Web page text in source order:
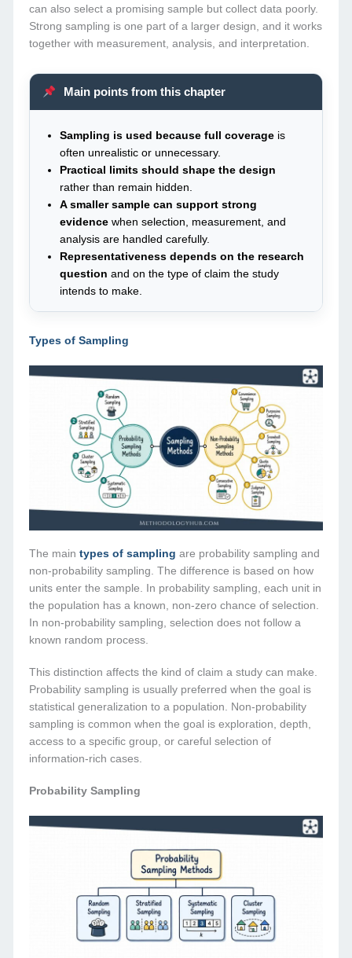
can also select a promising sample but collect data poorly.
Strong sampling is one part of a larger design, and it works
together with measurement, analysis, and interpretation.
Main points from this chapter
Sampling is used because full coverage is
often unrealistic or unnecessary.
Practical limits should shape the design
rather than remain hidden.
A smaller sample can support strong
evidence when selection, measurement, and
analysis are handled carefully.
Representativeness depends on the research
question and on the type of claim the study
intends to make.
Types of Sampling
The maintypes of sampling are probability sampling and
non-probability sampling. The difference is based on how
units enter the sample. In probability sampling, each unit in
the population has a known, non-zero chance of selection.
In non-probability sampling, selection does not follow a
known random process.
This distinction affects the kind of claim a study can make.
Probability sampling is usually preferred when the goal is
statistical generalization to a population. Non-probability
sampling is common when the goal is exploration, depth,
access to a specific group, or careful selection of
information-rich cases.
Probability Sampling